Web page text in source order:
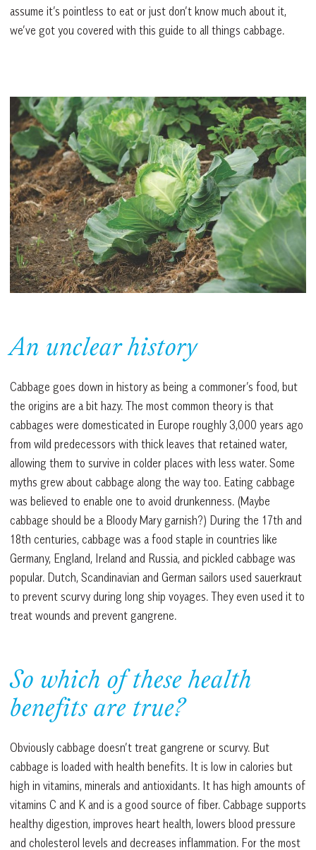
assume it’s pointless to eat or just don’t know much about it,
we’ve got you covered with this guide to all things cabbage.
An unclear history
Cabbage goes down in history as being a commoner’s food, but
the origins are a bit hazy. The most common theory is that
cabbages were domesticated in Europe roughly 3,000 years ago
from wild predecessors with thick leaves that retained water,
allowing them to survive in colder places with less water. Some
myths grew about cabbage along the way too. Eating cabbage
was believed to enable one to avoid drunkenness. (Maybe
cabbage should be a Bloody Mary garnish?) During the 17th and
18th centuries, cabbage was a food staple in countries like
Germany, England, Ireland and Russia, and pickled cabbage was
popular. Dutch, Scandinavian and German sailors used sauerkraut
to prevent scurvy during long ship voyages. They even used it to
treat wounds and prevent gangrene.
So which of these health
benefits are true?
Obviously cabbage doesn’t treat gangrene or scurvy. But
cabbage is loaded with health benefits. It is low in calories but
high in vitamins, minerals and antioxidants. It has high amounts of
vitamins C and K and is a good source of fiber. Cabbage supports
healthy digestion, improves heart health, lowers blood pressure
and cholesterol levels and decreases inflammation. For the most